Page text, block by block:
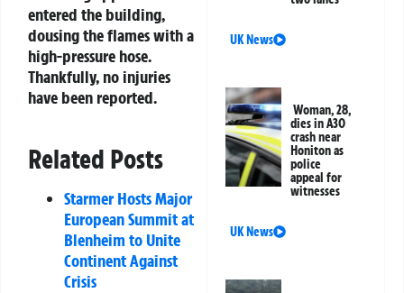
entered the building,
dousing the flames with a
high-pressure hose.
Thankfully, no injuries
have been reported.
Related Posts
Starmer Hosts Major
European Summit at
Blenheim to Unite
Continent Against
Crisis
UK News
Woman, 28,
dies in A30
crash near
Honiton as
police
appeal for
witnesses
UK News